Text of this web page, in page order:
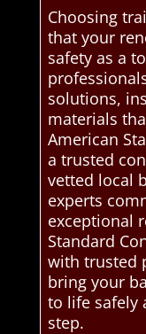
Choosing
that your
safety as a
solutions,
materials
American
a trusted
vetted local
experts
exceptional
Standard
with trusted
bring your
to life safely
step.